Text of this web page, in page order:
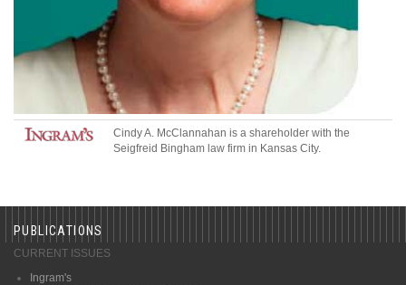
Cindy A. McClannahan is a shareholder with the
Seigfreid Bingham law firm in Kansas City.
PUBLICATIONS
CURRENT ISSUES
Ingram's